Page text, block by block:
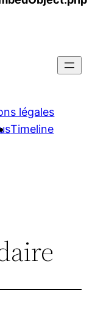
légales
Timeline